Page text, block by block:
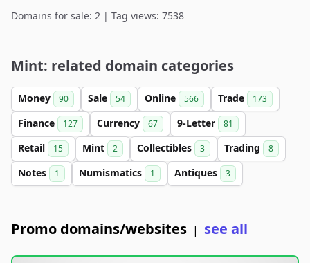
Domains for sale: 2 | Tag views: 7538
Mint: related domain categories
Money 90 Sale 54 Online 566 Trade 173
Finance 127 Currency 67 9-Letter 81
Retail 15 Mint 2 Collectibles 3 Trading 8
Notes 1 Numismatics 1 Antiques 3
Promo domains/websites | see all